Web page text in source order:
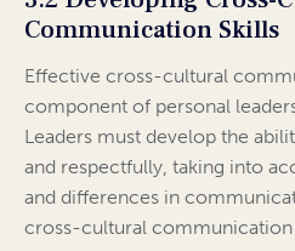
Communication Skills
Effective cross-cultural
component of personal
Leaders must develop the
and respectfully, taking into
and differences in
cross-cultural communication